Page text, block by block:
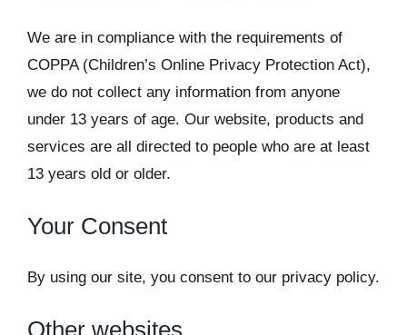
We are in compliance with the requirements of
COPPA (Children’s Online Privacy Protection Act),
we do not collect any information from anyone
under 13 years of age. Our website, products and
services are all directed to people who are at least
13 years old or older.
Your Consent
By using our site, you consent to our privacy policy.
Other websites